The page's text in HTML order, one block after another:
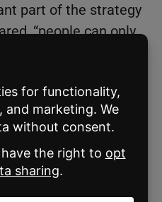
part of the strategy
“people can only
memory at a time.”
in content and
it’s chunked.”
step process for